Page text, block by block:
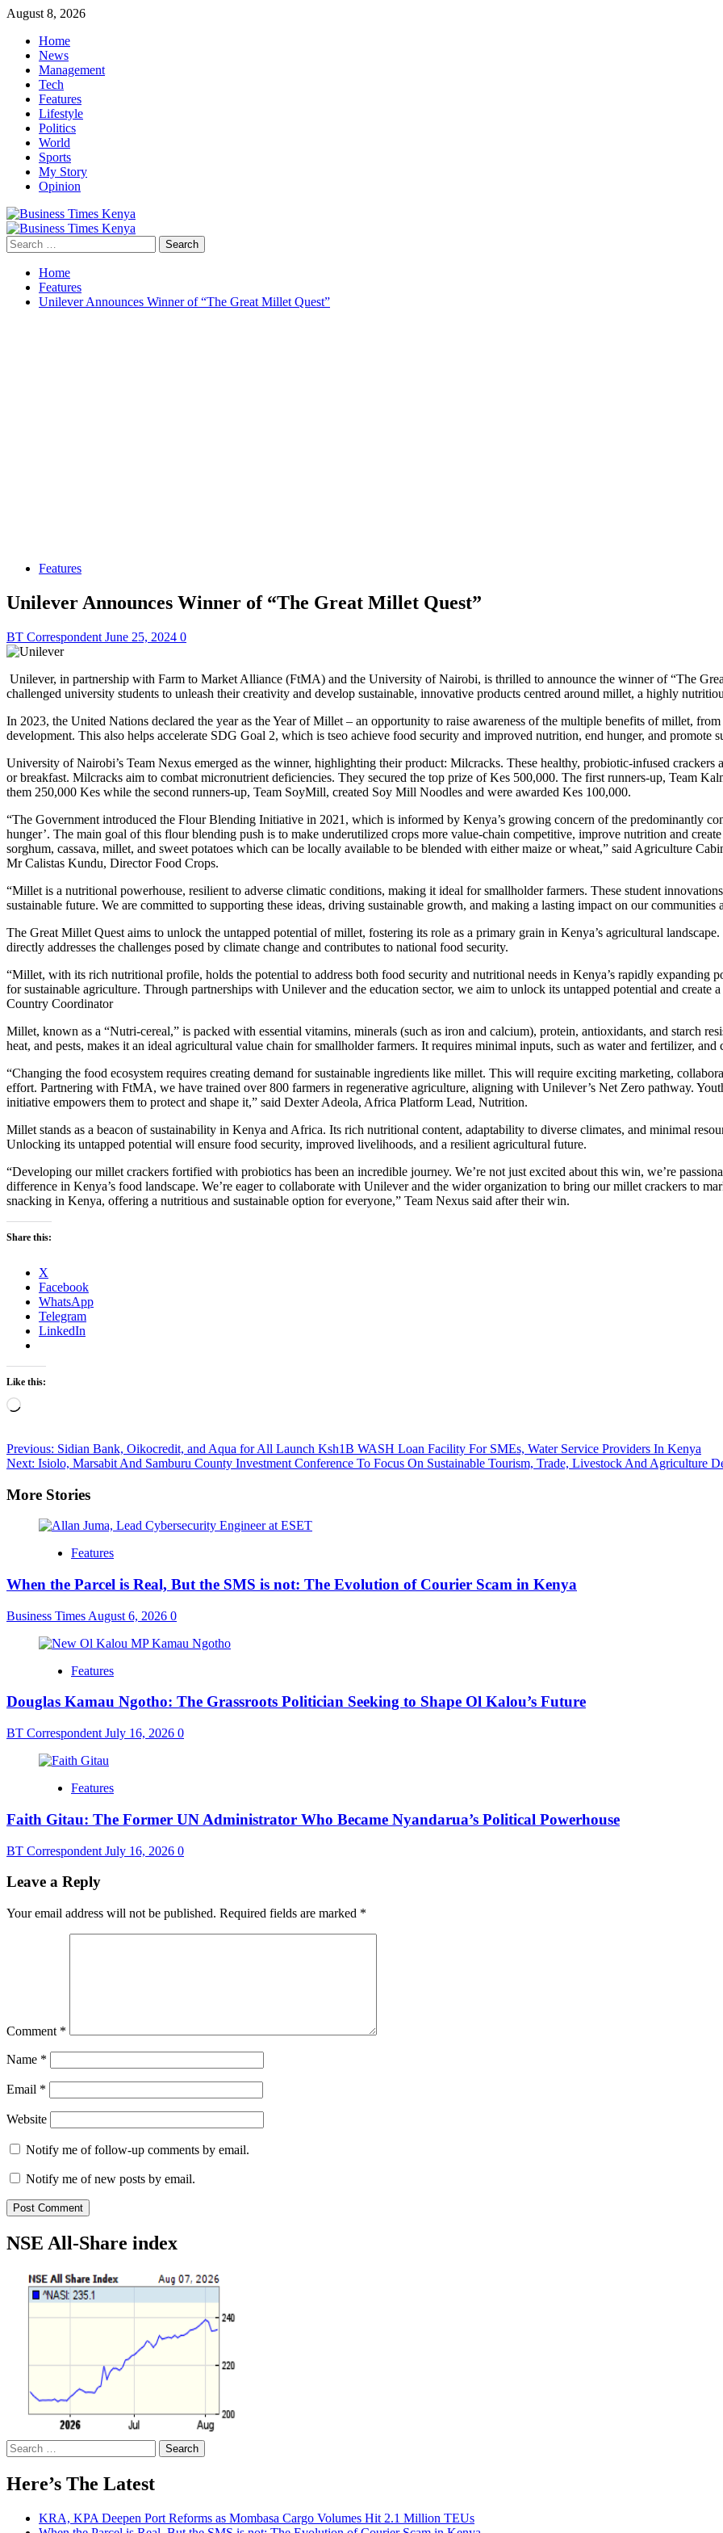
Skip
content
August 8, 2026
Home
News
Management
Tech
Features
Lifestyle
Politics
World
Sports
My Story
Opinion
Primary
Menu
Search
for:
Home
Features
Unilever Announces Winner of “The Great Millet Quest”
Features
Unilever Announces Winner of “The Great Millet Quest”
BT Correspondent June 25, 2024 0
Unilever, in partnership with Farm to Market Alliance (FtMA) and the University of Nairobi, is thrilled to announce the winner of “The
challenged university students to unleash their creativity and develop sustainable, innovative products centred around millet, a highly
In 2023, the United Nations declared the year as the Year of Millet – an opportunity to raise awareness of the multiple benefits of millet,
development. This also helps accelerate SDG Goal 2, which is tseo achieve food security and improved nutrition, end hunger, and promote
University of Nairobi’s Team Nexus emerged as the winner, highlighting their product: Milcracks. These healthy, probiotic-infused crackers
or breakfast. Milcracks aim to combat micronutrient deficiencies. They secured the top prize of Kes 500,000. The first runners-up, Team
them 250,000 Kes while the second runners-up, Team SoyMill, created Soy Mill Noodles and were awarded Kes 100,000.
“The Government introduced the Flour Blending Initiative in 2021, which is informed by Kenya’s growing concern of the predominantly
hunger’. The main goal of this flour blending push is to make underutilized crops more value-chain competitive, improve nutrition and
sorghum, cassava, millet, and sweet potatoes which can be locally available to be blended with either maize or wheat,” said Agriculture
Mr Calistas Kundu, Director Food Crops.
“Millet is a nutritional powerhouse, resilient to adverse climatic conditions, making it ideal for smallholder farmers. These student
sustainable future. We are committed to supporting these ideas, driving sustainable growth, and making a lasting impact on our
The Great Millet Quest aims to unlock the untapped potential of millet, fostering its role as a primary grain in Kenya’s agricultural
directly addresses the challenges posed by climate change and contributes to national food security.
“Millet, with its rich nutritional profile, holds the potential to address both food security and nutritional needs in Kenya’s rapidly expanding
for sustainable agriculture. Through partnerships with Unilever and the education sector, we aim to unlock its untapped potential and
Country Coordinator
Millet, known as a “Nutri-cereal,” is packed with essential vitamins, minerals (such as iron and calcium), protein, antioxidants, and starch
heat, and pests, makes it an ideal agricultural value chain for smallholder farmers. It requires minimal inputs, such as water and fertilizer,
“Changing the food ecosystem requires creating demand for sustainable ingredients like millet. This will require exciting marketing,
effort. Partnering with FtMA, we have trained over 800 farmers in regenerative agriculture, aligning with Unilever’s Net Zero pathway.
initiative empowers them to protect and shape it,” said Dexter Adeola, Africa Platform Lead, Nutrition.
Millet stands as a beacon of sustainability in Kenya and Africa. Its rich nutritional content, adaptability to diverse climates, and minimal
Unlocking its untapped potential will ensure food security, improved livelihoods, and a resilient agricultural future.
“Developing our millet crackers fortified with probiotics has been an incredible journey. We’re not just excited about this win, we’re
difference in Kenya’s food landscape. We’re eager to collaborate with Unilever and the wider organization to bring our millet crackers to
snacking in Kenya, offering a nutritious and sustainable option for everyone,” Team Nexus said after their win.
Share this:
X
Facebook
WhatsApp
Telegram
LinkedIn
Like this:
Loading…
Post
navigation
Previous: Sidian Bank, Oikocredit, and Aqua for All Launch Ksh1B WASH Loan Facility For SMEs, Water Service Providers In Kenya
Next: Isiolo, Marsabit And Samburu County Investment Conference To Focus On Sustainable Tourism, Trade, Livestock And Agriculture
More Stories
Features
When the Parcel is Real, But the SMS is not: The Evolution of Courier Scam in Kenya
Business Times August 6, 2026 0
Features
Douglas Kamau Ngotho: The Grassroots Politician Seeking to Shape Ol Kalou’s Future
BT Correspondent July 16, 2026 0
Features
Faith Gitau: The Former UN Administrator Who Became Nyandarua’s Political Powerhouse
BT Correspondent July 16, 2026 0
Leave a Reply
Your email address will not be published. Required fields are marked *
Comment *
Name *
Email *
Website
Notify me of follow-up comments by email.
Notify me of new posts by email.
NSE All-Share index
Search
for:
Here’s The Latest
KRA, KPA Deepen Port Reforms as Mombasa Cargo Volumes Hit 2.1 Million TEUs